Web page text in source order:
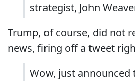
strategist, John
Trump, of course, did not
news, firing off a tweet
Wow, just announced